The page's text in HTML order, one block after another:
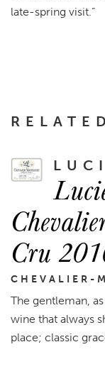
late-spring visit.”
Cru
CHEVALIER-
The gentleman,
wine that always
place; classic